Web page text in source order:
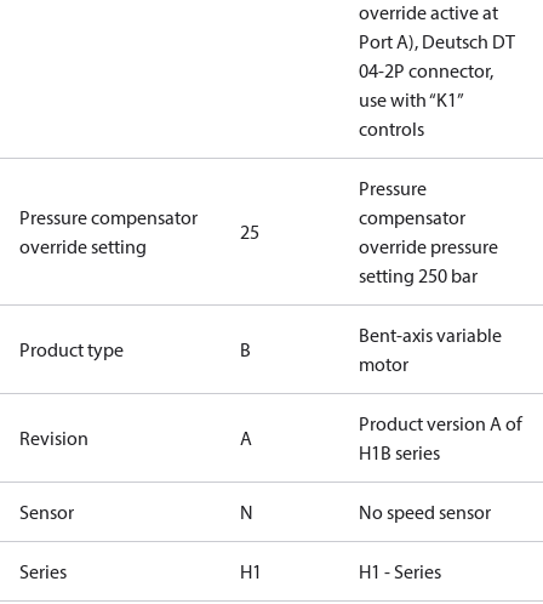
override active at
Port A), Deutsch DT
04-2P connector,
use with “K1”
controls
Pressure compensator
override setting
25
Pressure
compensator
override pressure
setting 250 bar
Product type B
Bent-axis variable
motor
Revision A
Product version A of
H1B series
Sensor N No speed sensor
Series H1 H1 - Series